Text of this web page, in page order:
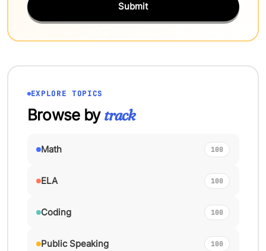
Submit
EXPLORE TOPICS
Browse bytrack
Math 100
ELA 100
Coding 100
Public Speaking 100